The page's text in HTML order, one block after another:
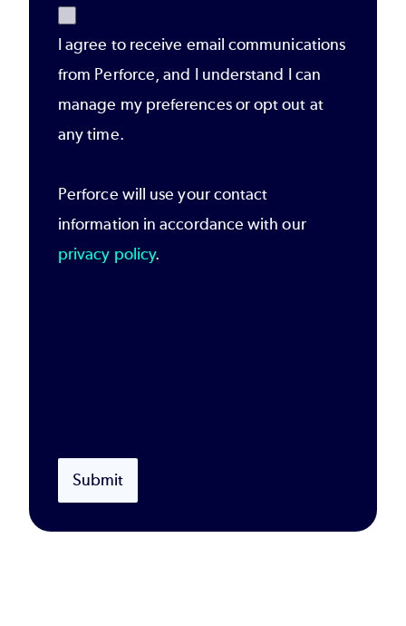
I agree to receive email communications
from Perforce, and I understand I can
manage my preferences or opt out at
any time.
Perforce will use your contact
information in accordance with our
privacy policy.
Submit